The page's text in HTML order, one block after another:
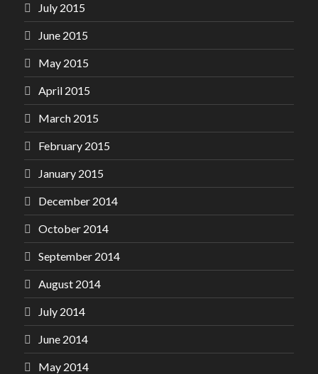
July 2015
June 2015
May 2015
April 2015
March 2015
February 2015
January 2015
December 2014
October 2014
September 2014
August 2014
July 2014
June 2014
May 2014